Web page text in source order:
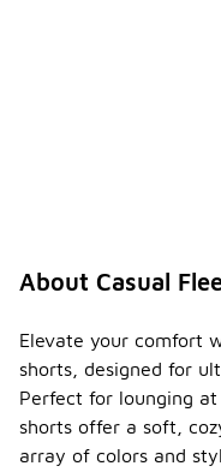
About Casual
Elevate your comfort
shorts, designed for
Perfect for lounging
shorts offer a soft,
array of colors and